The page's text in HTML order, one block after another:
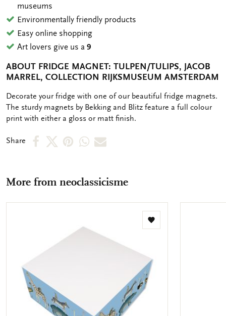
museums
Environmentally friendly products
Easy online shopping
Art lovers give us a9
ABOUT FRIDGE MAGNET: TULPEN/TULIPS, JACOB
MARREL, COLLECTION RIJKSMUSEUM AMSTERDAM
OMSCHRIJVING
Decorate your fridge with one of our beautiful fridge magnets.
The sturdy magnets by Bekking and Blitz feature a full colour
print with either a gloss or matt finish.
Share
ShareShareShareShareShare
mail
More from neoclassicisme
Add